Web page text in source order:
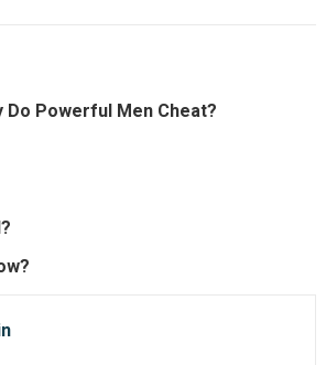
Do Powerful Men Cheat?